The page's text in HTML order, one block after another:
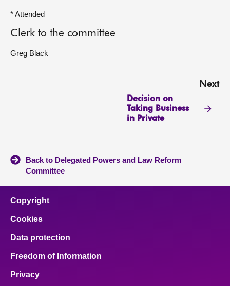
* Attended
Clerk to the committee
Greg Black
Next
Decision on
Taking Business
in Private
Back to Delegated Powers and Law Reform
Committee
Copyright
Cookies
Data protection
Freedom of Information
Privacy